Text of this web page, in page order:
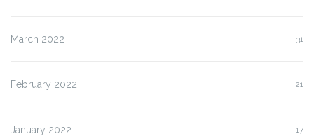
March 2022 31
February 2022 21
January 2022 17